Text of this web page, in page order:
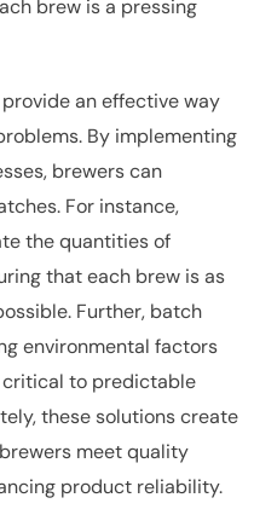
brew is a pressing
an effective way
By implementing
brewers can
For instance,
the quantities of
that each brew is as
Further, batch
environmental factors
critical to predictable
these solutions create
meet quality
product reliability.